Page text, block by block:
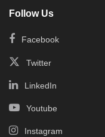
Follow Us
Facebook
Twitter
LinkedIn
Youtube
Instagram